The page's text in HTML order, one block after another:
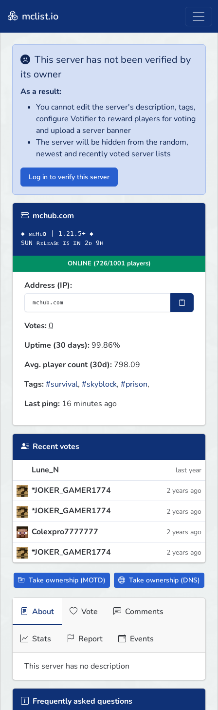
mclist.io
This server has not been verified by
its owner
As a result:
You cannot edit the server's description, tags,
configure Votifier to reward players for voting
and upload a server banner
The server will be hidden from the random,
newest and recently voted server lists
Log in to verify this server
mchub.com
◆ ᴍᴄʜᴜʙ | 1.21.5+ ◆
SUN ʀᴇʟᴇᴀꜱᴇ ɪꜱ ɪɴ 2ᴅ 9ʜ
ONLINE (726/1001 players)
Address (IP):
Votes:0
Uptime (30 days):99.86%
Avg. player count (30d): 798.09
Tags:#survival, #skyblock, #prison,
Last ping: 16 minutes ago
Recent votes
Lune_N last year
*JOKER_GAMER1774 2 years ago
*JOKER_GAMER1774 2 years ago
Colexpro7777777 2 years ago
*JOKER_GAMER1774 2 years ago
Take ownership (MOTD) Take ownership (DNS)
About Vote Comments
Stats Report Events
This server has no description
Frequently asked questions